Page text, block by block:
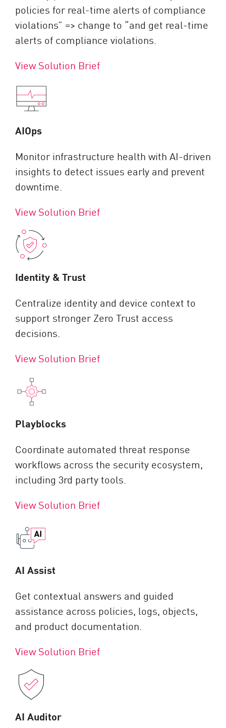
policies for real-time alerts of compliance
violations” => change to “and get real-time
alerts of compliance violations.
View Solution Brief
AIOps
Monitor infrastructure health with AI-driven
insights to detect issues early and prevent
downtime.
View Solution Brief
Identity & Trust
Centralize identity and device context to
support stronger Zero Trust access
decisions.
View Solution Brief
Playblocks
Coordinate automated threat response
workflows across the security ecosystem,
including 3rd party tools.
View Solution Brief
AI Assist
Get contextual answers and guided
assistance across policies, logs, objects,
and product documentation.
View Solution Brief
AI Auditor